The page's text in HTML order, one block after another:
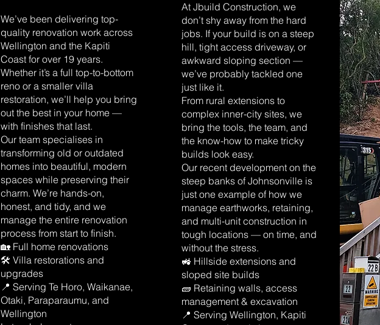
We’ve been delivering top-
quality renovation work across
Wellington and the Kapiti
Coast for over 19 years.
Whether it’s a full top-to-bottom
reno or a smaller villa
restoration, we’ll help you bring
out the best in your home —
with finishes that last.
Our team specialises in
transforming old or outdated
homes into beautiful, modern
spaces while preserving their
charm. We’re hands-on,
honest, and tidy, and we
manage the entire renovation
process from start to finish.
🏡 Full home renovations
🛠️ Villa restorations and
upgrades
📍 Serving Te Horo, Waikanae,
Otaki, Paraparaumu, and
Wellington
At Jbuild Construction, we
don’t shy away from the hard
jobs. If your build is on a steep
hill, tight access driveway, or
awkward sloping section —
we’ve probably tackled one
just like it.
From rural extensions to
complex inner-city sites, we
bring the tools, the team, and
the know-how to make tricky
builds look easy.
Our recent development on the
steep banks of Johnsonville is
just one example of how we
manage earthworks, retaining,
and multi-unit construction in
tough locations — on time, and
without the stress.
🚜 Hillside extensions and
sloped site builds
🧱 Retaining walls, access
management & excavation
📍 Serving Wellington, Kapiti